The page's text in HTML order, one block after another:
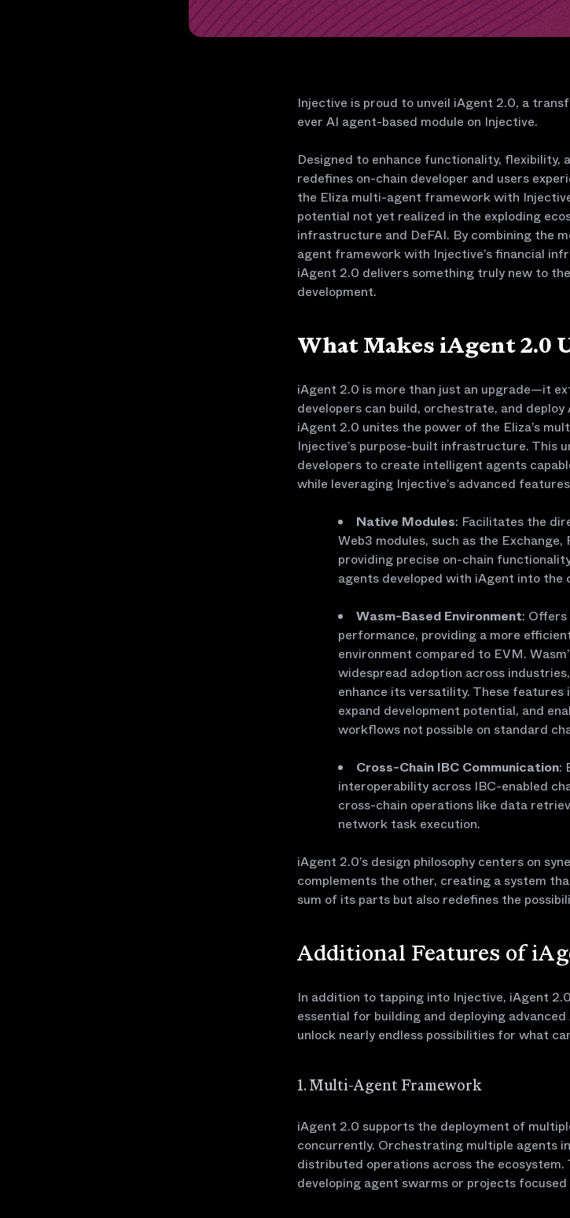
Injective is proud to unveil iAgent 2.0, a
ever AI agent-based module on Injective.
Designed to enhance functionality, flexibility,
redefines on-chain developer and users
the Eliza multi-agent framework with
potential not yet realized in the exploding
infrastructure and DeFAI. By combining the
agent framework with Injective’s financial
iAgent 2.0 delivers something truly new to
development.
What Makes iAgent 2.0
iAgent 2.0 is more than just an upgrade—it
developers can build, orchestrate, and
iAgent 2.0 unites the power of the Eliza’s
Injective’s purpose-built infrastructure. This
developers to create intelligent agents
while leveraging Injective’s advanced
Native Modules: Facilitates the
Web3 modules, such as the Exchange,
providing precise on-chain
agents developed with iAgent into the
Wasm-Based Environment:
performance, providing a more
environment compared to EVM.
widespread adoption across
enhance its versatility. These features
expand development potential, and
workflows not possible on standard
Cross-Chain IBC Communication:
interoperability across IBC-enabled
cross-chain operations like data
network task execution.
iAgent 2.0’s design philosophy centers on
complements the other, creating a system
sum of its parts but also redefines the
Additional Features of
In addition to tapping into Injective, iAgent
essential for building and deploying
unlock nearly endless possibilities for what
1. Multi-Agent Framework
iAgent 2.0 supports the deployment of
concurrently. Orchestrating multiple agents
distributed operations across the ecosystem.
developing agent swarms or projects